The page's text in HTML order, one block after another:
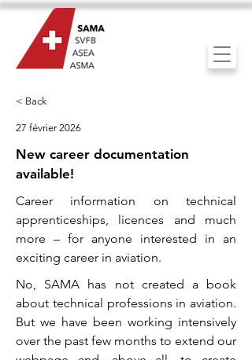
< Back
27 février 2026
New career documentation
available!
Career information on technical
apprenticeships, licences and much
more – for anyone interested in an
exciting career in aviation.
No, SAMA has not created a book
about technical professions in aviation.
But we have been working intensively
over the past few months to extend our